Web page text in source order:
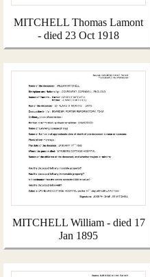
MITCHELL Thomas Lamont
- died 23 Oct 1918
MITCHELL William - died 17
Jan 1895